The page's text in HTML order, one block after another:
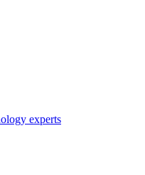
experts